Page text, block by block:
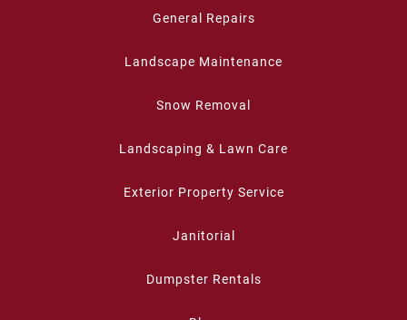
General Repairs
Landscape Maintenance
Snow Removal
Landscaping & Lawn Care
Exterior Property Service
Janitorial
Dumpster Rentals